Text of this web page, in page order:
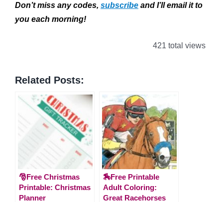
Don’t miss any codes, subscribe and I’ll email it to
you each morning!
421 total views
Related Posts:
🎅Free Christmas
Printable: Christmas
Planner
🏇Free Printable
Adult Coloring:
Great Racehorses